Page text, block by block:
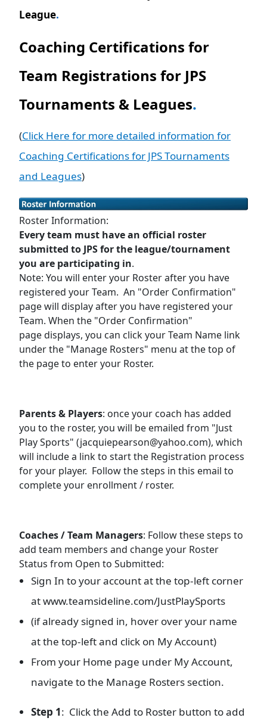
League.
Coaching Certifications for
Team Registrations for JPS
Tournaments & Leagues.
(Click Here for more detailed information for
Coaching Certifications for JPS Tournaments
and Leagues)
Roster Information:
Every team must have an official roster
submitted to JPS for the league/tournament
you are participating in.
Note: You will enter your Roster after you have
registered your Team. An "Order Confirmation"
page will display after you have registered your
Team. When the "Order Confirmation"
page displays, you can click your Team Name link
under the "Manage Rosters" menu at the top of
the page to enter your Roster.
Parents & Players: once your coach has added
you to the roster, you will be emailed from "Just
Play Sports" (jacquiepearson@yahoo.com), which
will include a link to start the Registration process
for your player. Follow the steps in this email to
complete your enrollment / roster.
Coaches / Team Managers: Follow these steps to
add team members and change your Roster
Status from Open to Submitted:
Sign In to your account at the top-left corner
at www.teamsideline.com/JustPlaySports
(if already signed in, hover over your name
at the top-left and click on My Account)
From your Home page under My Account,
navigate to the Manage Rosters section.
Step 1: Click the Add to Roster button to add